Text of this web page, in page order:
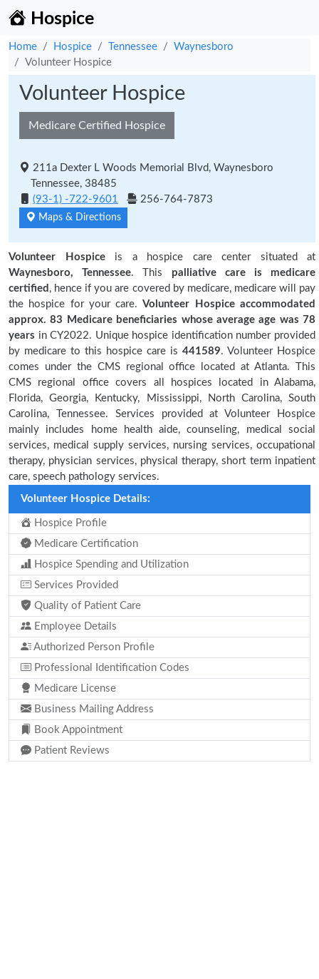
Hospice
Home Hospice Tennessee
Waynesboro
Volunteer Hospice
Volunteer Hospice
Medicare Certified Hospice
211a Dexter L Woods Memorial Blvd, Waynesboro
Tennessee, 38485
(93-1) -722-9601
256-764-7873
Maps & Directions
Volunteer Hospiceis a hospice care center situated at
Waynesboro, Tennessee. This palliative care is medicare
certified , hence if you are covered by medicare, medicare will pay
the hospice for your care.Volunteer Hospice accommodated
approx. 83 Medicare beneficiaries whose average age was 78
years in CY2022. Unique hospice identification number provided
by medicare to this hospice care is 441589. Volunteer Hospice
comes under the CMS regional office located at Atlanta. This
CMS regional office covers all hospices located in Alabama,
Florida, Georgia, Kentucky, Mississippi, North Carolina, South
Carolina, Tennessee. Services provided at Volunteer Hospice
mainly includes home health aide, counseling, medical social
services, medical supply services, nursing services, occupational
therapy, physician services, physical therapy, short term inpatient
care, speech pathology services.
Volunteer Hospice Details:
Hospice Profile
Medicare Certification
Hospice Spending and Utilization
Services Provided
Quality of Patient Care
Employee Details
Authorized Person Profile
Professional Identification Codes
Medicare License
Business Mailing Address
Book Appointment
Patient Reviews